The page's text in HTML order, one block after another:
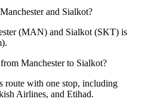
and Sialkot?
(MAN) and Sialkot (SKT) is
Manchester to Sialkot?
route with one stop, including
Airlines, and Etihad.